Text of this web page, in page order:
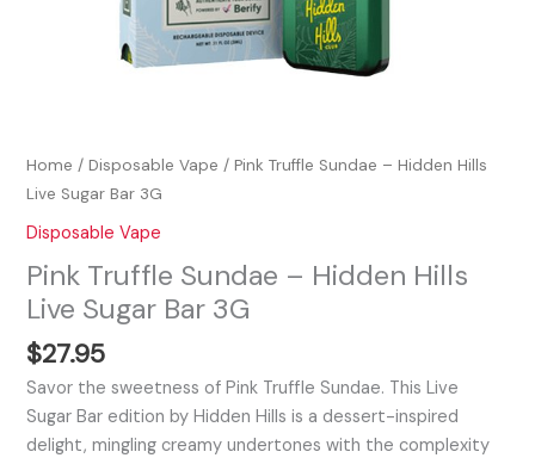
Home /Disposable Vape / Pink Truffle Sundae – Hidden Hills
Live Sugar Bar 3G
Disposable Vape
Pink Truffle Sundae – Hidden Hills
Live Sugar Bar 3G
$27.95
Savor the sweetness of Pink Truffle Sundae. This Live
Sugar Bar edition by Hidden Hills is a dessert-inspired
delight, mingling creamy undertones with the complexity